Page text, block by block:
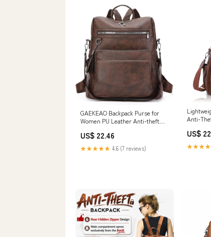
GAEKEAO Backpack Purse for
Women PU Leather Anti-theft
Large Travel Designer Fashion
Shoulder Bag : Clothing, Shoes &
Jewelry
US$ 22.46
★★★★★ 4.6 (7 reviews)
Anti-
US$